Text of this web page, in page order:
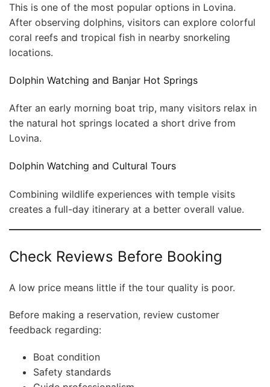
This is one of the most popular options in Lovina.
After observing dolphins, visitors can explore colorful
coral reefs and tropical fish in nearby snorkeling
locations.
Dolphin Watching and Banjar Hot Springs
After an early morning boat trip, many visitors relax in
the natural hot springs located a short drive from
Lovina.
Dolphin Watching and Cultural Tours
Combining wildlife experiences with temple visits
creates a full-day itinerary at a better overall value.
Check Reviews Before Booking
A low price means little if the tour quality is poor.
Before making a reservation, review customer
feedback regarding:
Boat condition
Safety standards